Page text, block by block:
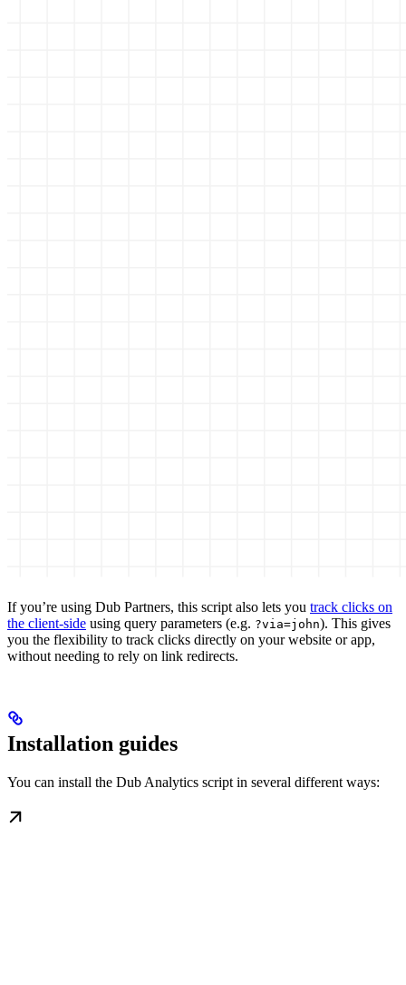
If you’re using Dub Partners, this script also lets you track clicks on
the client-side using query parameters (e.g. ?via=john). This gives
you the flexibility to track clicks directly on your website or app,
without needing to rely on link redirects.
Installation guides
You can install the Dub Analytics script in several different ways: